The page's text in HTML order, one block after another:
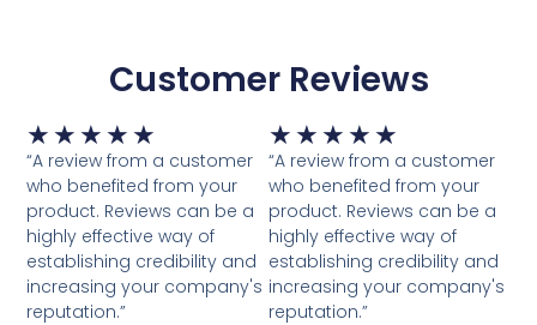
Customer Reviews
★ ★ ★ ★ ★ Waardering
5
van
5
“A review from a customer
who benefited from your
product. Reviews can be a
highly effective way of
establishing credibility and
increasing your company's
reputation.”
★ ★ ★ ★ ★
5
van
5
“A review from a customer
who benefited from your
product. Reviews can be a
highly effective way of
establishing credibility and
increasing your company's
reputation.”